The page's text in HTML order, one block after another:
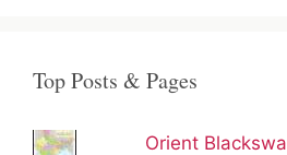
Top Posts & Pages
Orient